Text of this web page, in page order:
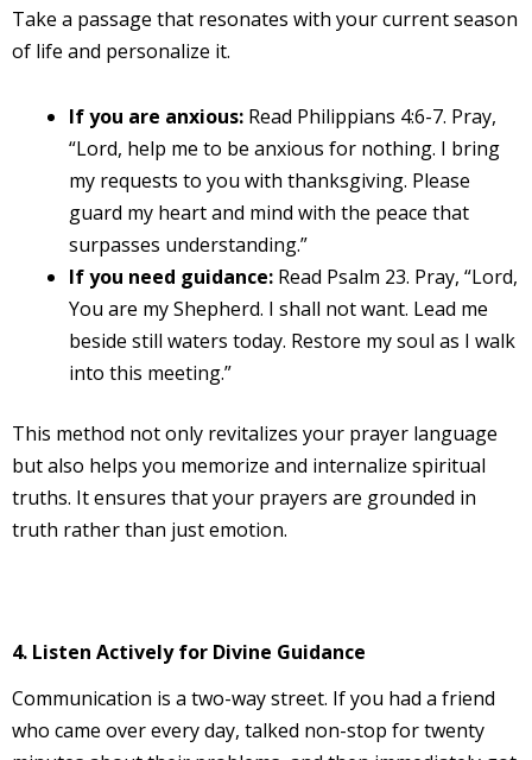
Take a passage that resonates with your current season
of life and personalize it.
If you are anxious: Read Philippians 4:6-7. Pray,
“Lord, help me to be anxious for nothing. I bring
my requests to you with thanksgiving. Please
guard my heart and mind with the peace that
surpasses understanding.”
If you need guidance: Read Psalm 23. Pray, “Lord,
You are my Shepherd. I shall not want. Lead me
beside still waters today. Restore my soul as I walk
into this meeting.”
This method not only revitalizes your prayer language
but also helps you memorize and internalize spiritual
truths. It ensures that your prayers are grounded in
truth rather than just emotion.
4. Listen Actively for Divine Guidance
Communication is a two-way street. If you had a friend
who came over every day, talked non-stop for twenty